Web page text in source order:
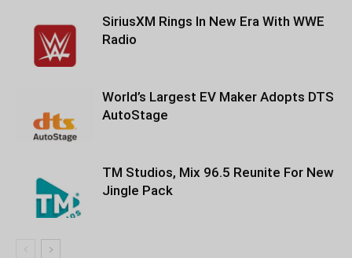
SiriusXM Rings In New Era With WWE
Radio
World’s Largest EV Maker Adopts DTS
AutoStage
TM Studios, Mix 96.5 Reunite For New
Jingle Pack